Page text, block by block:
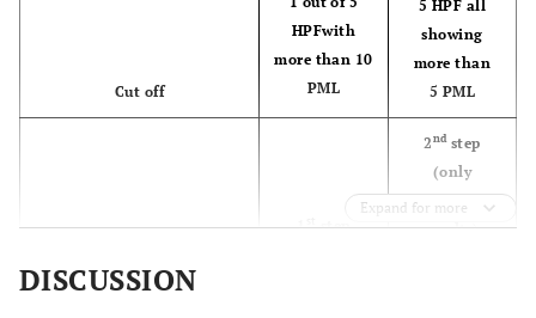
0.98 0.55
PPV 0.46
1.00
0.92 0.68
NACE-
staining
Sensitivity
Cut off
HPFwith
more than 10
PML
5 HPF all
showing
more than
5 PML
1 step
2ndstep
(only
positive
results)
HE-
Sensitivity
Expand for more
DISCUSSION